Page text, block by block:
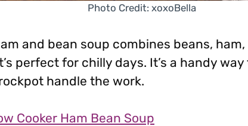
Photo Credit: xoxoBella
and bean soup combines beans,
perfect for chilly days. It’s a handy
handle the work.
Cooker Ham Bean Soup